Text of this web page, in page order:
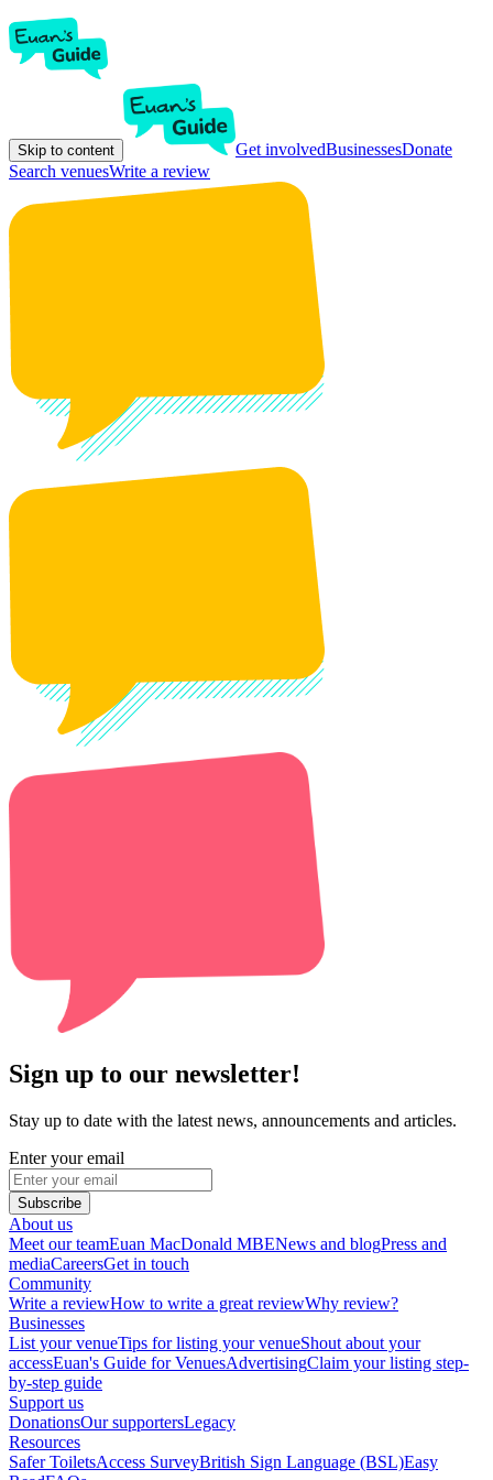
Skip to content Get involvedBusinessesDonate
Search venuesWrite a review
Sign up to our newsletter!
Stay up to date with the latest news, announcements and articles.
Enter your email
Subscribe
About us
Meet our teamEuan MacDonald MBENews and blogPress and
mediaCareersGet in touch
Community
Write a reviewHow to write a great reviewWhy review?
Businesses
List your venueTips for listing your venueShout about your
accessEuan's Guide for VenuesAdvertisingClaim your listing step-
by-step guide
Support us
DonationsOur supportersLegacy
Resources
Safer ToiletsAccess SurveyBritish Sign Language (BSL)Easy